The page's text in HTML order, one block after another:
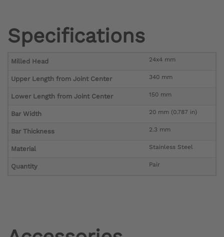
Specifications
Milled Head 24x4 mm
Upper Length from Joint Center 340 mm
Lower Length from Joint Center 150 mm
Bar Width 20 mm (0.787 in)
Bar Thickness 2.3 mm
Material Stainless Steel
Quantity Pair